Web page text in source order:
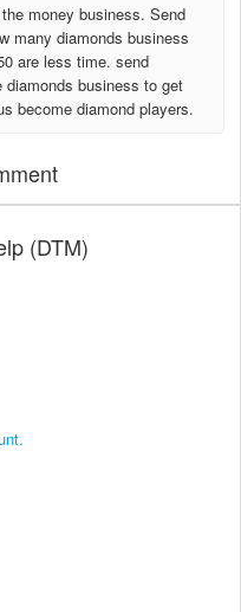
money business. Send
many diamonds business
are less time. send
diamonds business to get
become diamond players.
(DTM)